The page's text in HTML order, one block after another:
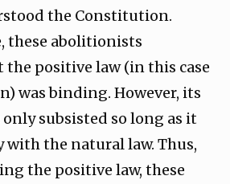
the Constitution.
these abolitionists
positive law (in this case
was binding. However, its
subsisted so long as it
with the natural law. Thus,
the positive law, these